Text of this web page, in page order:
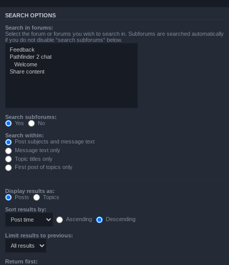
SEARCH OPTIONS
Search in forums:
Select the forum or forums you wish to search in. Subforums are searched automatically
if you do not disable “search subforums“ below.
Search subforums:
Yes
No
Search within:
Post subjects and message text
Message text only
Topic titles only
First post of topics only
Display results as:
Posts
Topics
Sort results by:
Ascending
Descending
Limit results to previous:
Return first: